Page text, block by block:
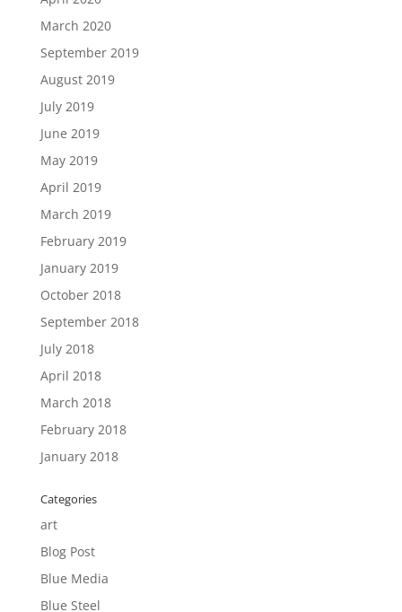
March 2020
September 2019
August 2019
July 2019
June 2019
May 2019
April 2019
March 2019
February 2019
January 2019
October 2018
September 2018
July 2018
April 2018
March 2018
February 2018
January 2018
Categories
art
Blog Post
Blue Media
Blue Steel